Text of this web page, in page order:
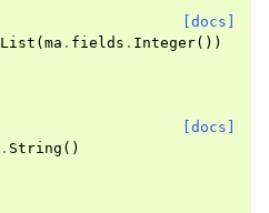
[docs]
List ( ma . fields . Integer())
[docs]
. String ()